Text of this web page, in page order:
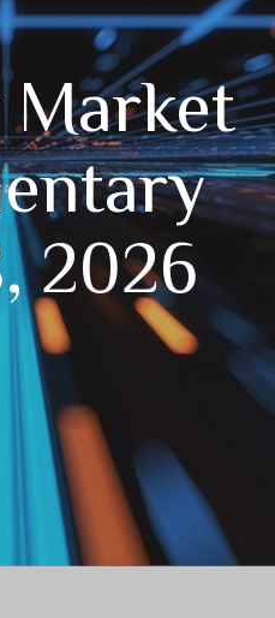
Market
2026